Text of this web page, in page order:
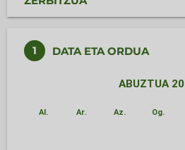
1 DATA ETA ORDUA
ABUZTUA
Al. Ar. Az. Og.